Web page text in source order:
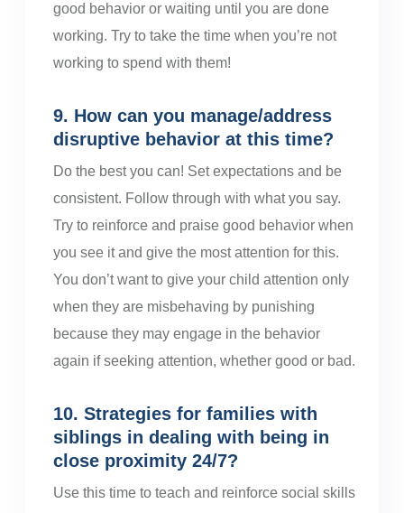
good behavior or waiting until you are done
working. Try to take the time when you’re not
working to spend with them!
9. How can you manage/address
disruptive behavior at this time?
Do the best you can! Set expectations and be
consistent. Follow through with what you say.
Try to reinforce and praise good behavior when
you see it and give the most attention for this.
You don’t want to give your child attention only
when they are misbehaving by punishing
because they may engage in the behavior
again if seeking attention, whether good or bad.
10. Strategies for families with
siblings in dealing with being in
close proximity 24/7?
Use this time to teach and reinforce social skills